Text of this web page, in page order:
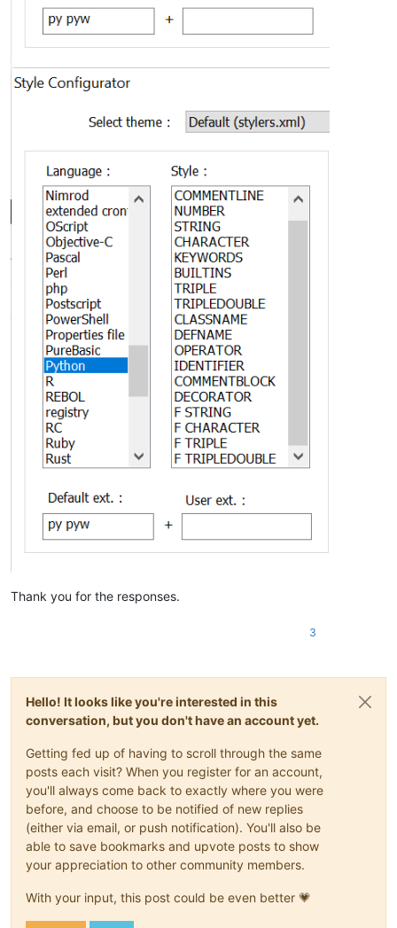
Thank you for the responses.
3
Hello! It looks like you're interested in this
conversation, but you don't have an account yet.
Getting fed up of having to scroll through the same
posts each visit? When you register for an account,
you'll always come back to exactly where you were
before, and choose to be notified of new replies
(either via email, or push notification). You'll also be
able to save bookmarks and upvote posts to show
your appreciation to other community members.
With your input, this post could be even better 💗